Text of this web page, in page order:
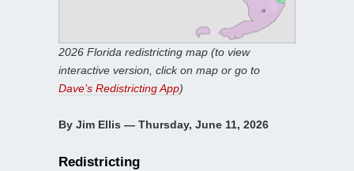
2026 Florida redistricting map (to view
interactive version, click on map or go to
Dave’s Redistricting App)
By Jim Ellis — Thursday, June 11, 2026
Redistricting